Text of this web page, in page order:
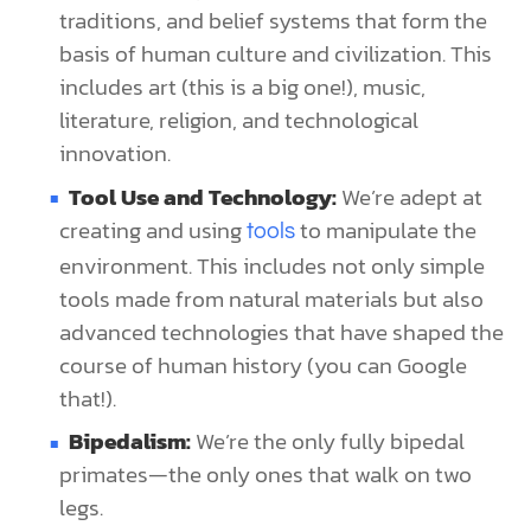
traditions, and belief systems that form the
basis of human culture and civilization. This
includes art (this is a big one!), music,
literature, religion, and technological
innovation.
Tool Use and Technology:We’re adept at
creating and using toolsto manipulate the
environment. This includes not only simple
tools made from natural materials but also
advanced technologies that have shaped the
course of human history (you can Google
that!).
Bipedalism:We’re the only fully bipedal
primates—the only ones that walk on two
legs.